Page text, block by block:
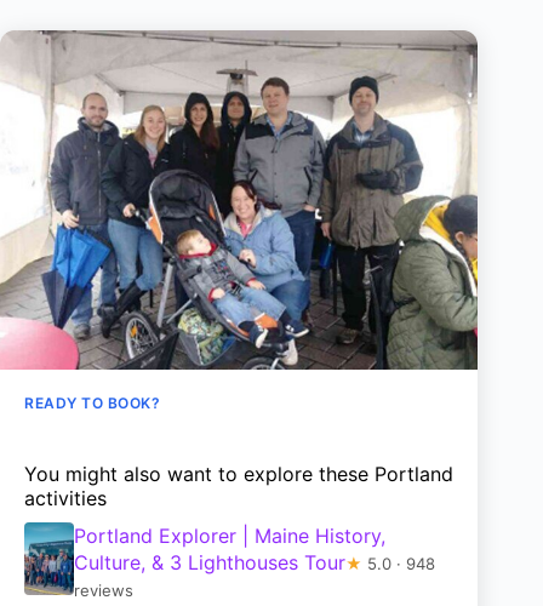
READY TO BOOK?
You might also want to explore these Portland
activities
Portland Explorer | Maine History,
Culture, & 3 Lighthouses Tour★ 5.0 · 948
reviews